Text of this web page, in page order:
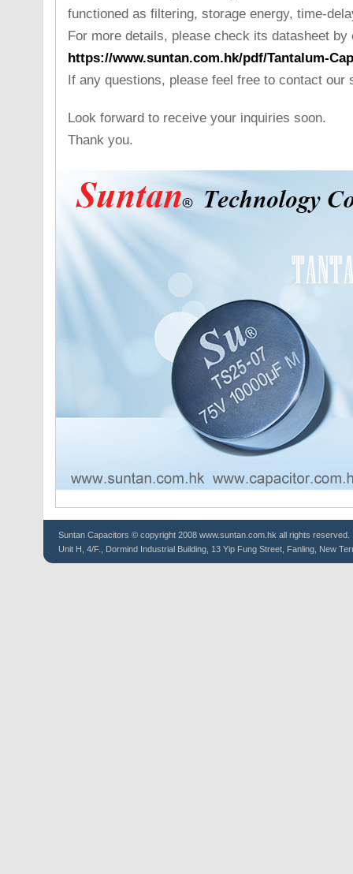
functioned as filtering, storage energy, time-
For more details, please check its datasheet
https://www.suntan.com.hk/pdf/Tantalum-
If any questions, please feel free to contact our
Look forward to receive your inquiries soon.
Thank you.
Suntan Capacitors © copyright 2008 www.suntan.com.hk all rights reserved.
Unit H, 4/F., Dormind Industrial Building, 13 Yip Fung Street, Fanling, New